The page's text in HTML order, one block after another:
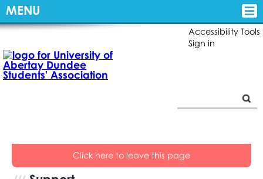
Accessibility Tools
Sign in
MENU
Click here to leave this page